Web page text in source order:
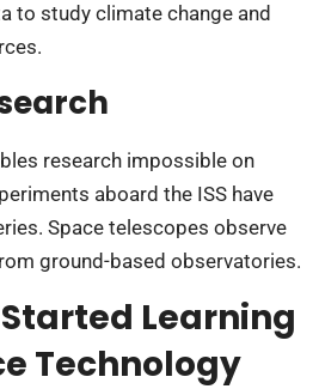
to study climate change and
research impossible on
aboard the ISS have
Space telescopes observe
ground-based observatories.
Started Learning
Technology